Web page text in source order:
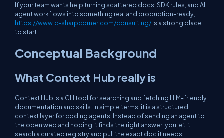
If your team wants help turning scattered docs, SDK rules, and AI
agent workflows into something real and production-ready,
https://www.c-sharpcorner.com/consulting/is a strong place
to start.
Conceptual Background
What Context Hub really is
Context Hub is a CLI tool for searching and fetching LLM-friendly
documentation and skills. In simple terms, it is a structured
context layer for coding agents. Instead of sending an agent to
the open web and hoping it finds the right answer, you let it
search a curated registry and pull the exact doc it needs.